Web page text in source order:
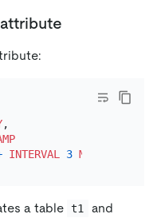
,
INTERVAL 3 MONTH
a table t1
and